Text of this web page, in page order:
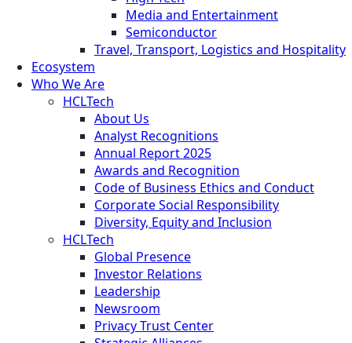
Media and Entertainment
Semiconductor
Travel, Transport, Logistics and Hospitality
Ecosystem
Who We Are
HCLTech
About Us
Analyst Recognitions
Annual Report 2025
Awards and Recognition
Code of Business Ethics and Conduct
Corporate Social Responsibility
Diversity, Equity and Inclusion
HCLTech
Global Presence
Investor Relations
Leadership
Newsroom
Privacy Trust Center